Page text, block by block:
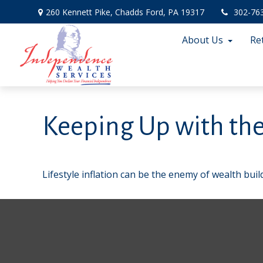
260 Kennett Pike,Chadds Ford, PA 19317 302-
About Us
Keeping Up with
Lifestyle inflation can be the enemy of wealth